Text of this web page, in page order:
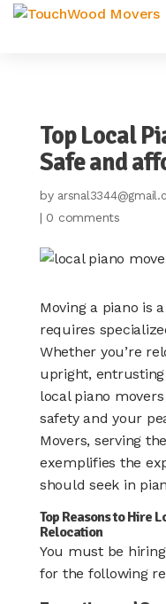
Top Local
Safe and
by
| 0 comments
Moving a piano is
requires
Whether you’re
upright,
local piano
safety and your
Movers, serving
exemplifies the
should seek in
Top Reasons to Hire
Relocation
You must be
for the following